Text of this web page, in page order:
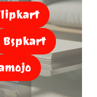
Bspkart